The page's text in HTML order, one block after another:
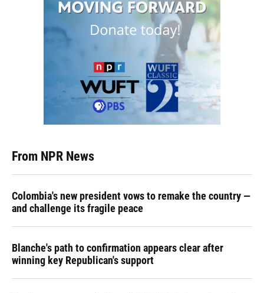
From NPR News
Colombia's new president vows to remake the country —
and challenge its fragile peace
Blanche's path to confirmation appears clear after
winning key Republican's support